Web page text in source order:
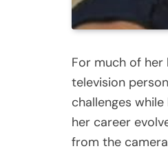
For much of her
television
challenges
her career
from the